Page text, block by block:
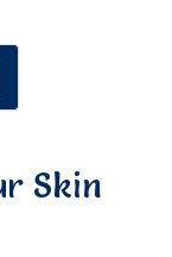
Skin